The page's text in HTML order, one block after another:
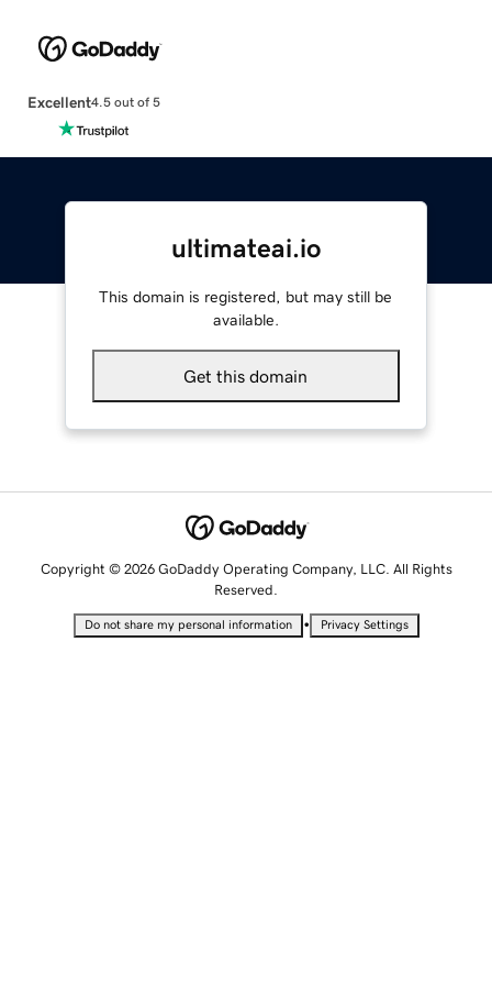
Excellent4.5 out of 5
ultimateai.io
This domain is registered, but may still be
available.
Get this domain
Copyright © 2026 GoDaddy Operating Company, LLC. All Rights
Reserved.
Do not share my personal information • Privacy Settings